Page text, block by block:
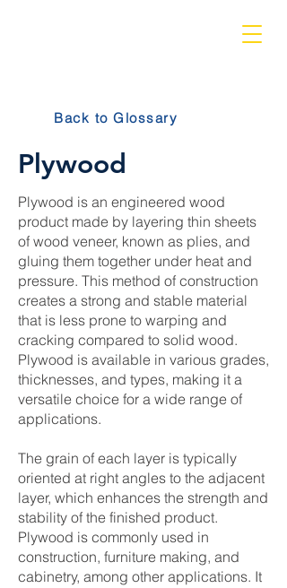
Back to Glossary
Plywood
Plywood is an engineered wood
product made by layering thin sheets
of wood veneer, known as plies, and
gluing them together under heat and
pressure. This method of construction
creates a strong and stable material
that is less prone to warping and
cracking compared to solid wood.
Plywood is available in various grades,
thicknesses, and types, making it a
versatile choice for a wide range of
applications.
The grain of each layer is typically
oriented at right angles to the adjacent
layer, which enhances the strength and
stability of the finished product.
Plywood is commonly used in
construction, furniture making, and
cabinetry, among other applications. It